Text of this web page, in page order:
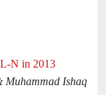
N in 2013
Muhammad Ishaq